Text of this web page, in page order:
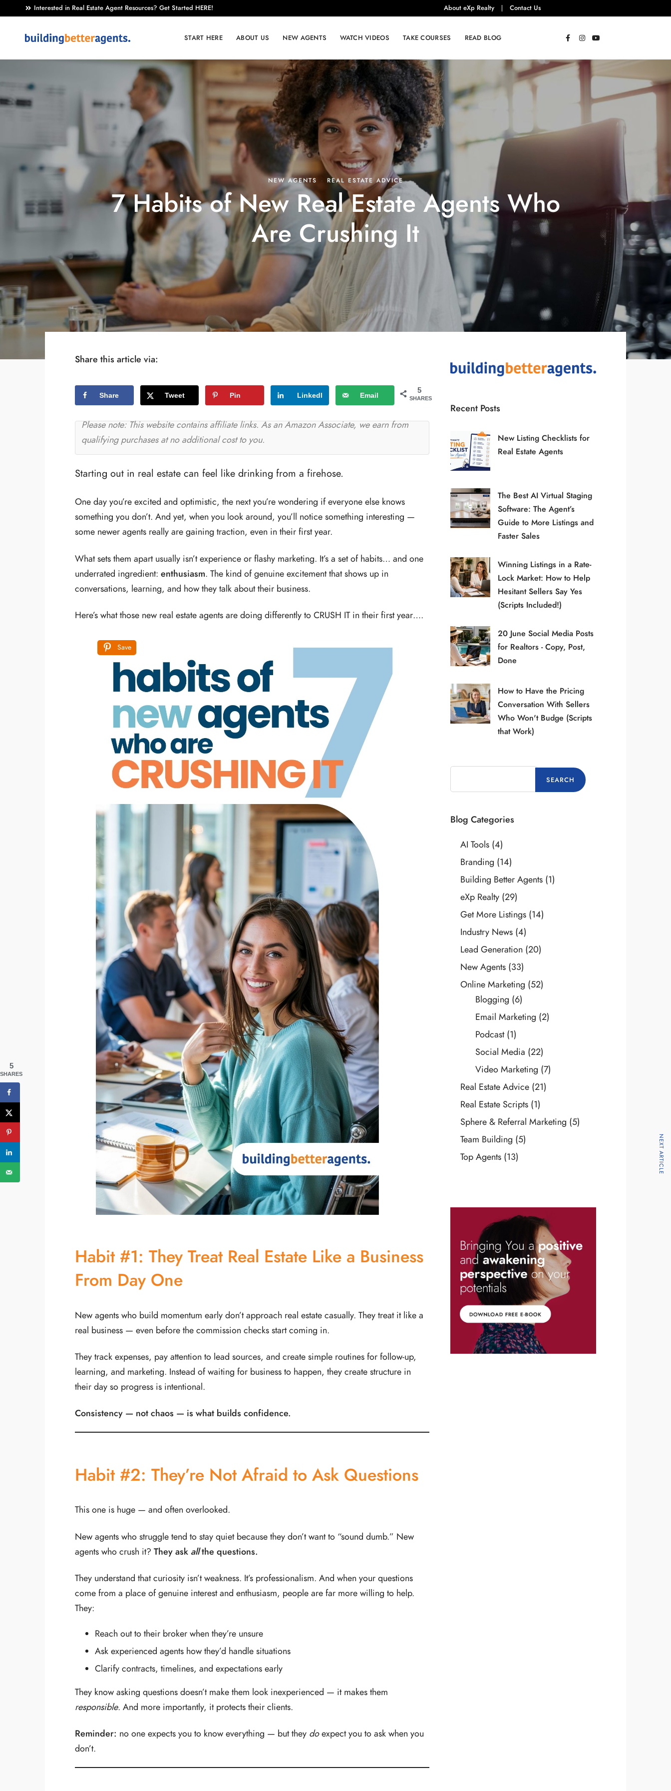
Interested in Real Estate Agent Resources? Get Started HERE! About eXp Realty Contact Us
START HERE ABOUT US NEW AGENTS WATCH VIDEOS TAKE COURSES READ BLOG
NEW AGENTS · REAL ESTATE ADVICE
7 Habits of New Real Estate Agents Who
Are Crushing It
Share this article via:
5
SHARES
Share Tweet Pin LinkedI Email
Please note: This website contains affiliate links. As an Amazon Associate, we earn from
qualifying purchases at no additional cost to you.
Starting out in real estate can feel like drinking from a firehose.
One day you’re excited and optimistic, the next you’re wondering if everyone else knows
something you don’t. And yet, when you look around, you’ll notice something interesting —
some newer agents really are gaining traction, even in their first year.
What sets them apart usually isn’t experience or flashy marketing. It’s a set of habits… and one
underrated ingredient: enthusiasm. The kind of genuine excitement that shows up in
conversations, learning, and how they talk about their business.
Here’s what those new real estate agents are doing differently to CRUSH IT in their first year….
Save
Habit #1: They Treat Real Estate Like a Business
From Day One
New agents who build momentum early don’t approach real estate casually. They treat it like a
real business — even before the commission checks start coming in.
They track expenses, pay attention to lead sources, and create simple routines for follow-up,
learning, and marketing. Instead of waiting for business to happen, they create structure in
their day so progress is intentional.
Consistency — not chaos — is what builds confidence.
Habit #2: They’re Not Afraid to Ask Questions
This one is huge — and often overlooked.
New agents who struggle tend to stay quiet because they don’t want to “sound dumb.” New
agents who crush it? They ask allthe questions.
They understand that curiosity isn’t weakness. It’s professionalism. And when your questions
come from a place of genuine interest and enthusiasm, people are far more willing to help.
They:
Reach out to their broker when they’re unsure
Ask experienced agents how they’d handle situations
Clarify contracts, timelines, and expectations early
They know asking questions doesn’t make them look inexperienced — it makes them
responsible. And more importantly, it protects their clients.
Reminder: no one expects you to know everything — but they doexpect you to ask when you
don’t.
PREVIOUS ARTICLE NEXT ARTICLE
Recent Posts
New Listing Checklists for
Real Estate Agents
The Best AI Virtual Staging
Software: The Agent’s
Guide to More Listings and
Faster Sales
Winning Listings in a Rate-
Lock Market: How to Help
Hesitant Sellers Say Yes
(Scripts Included!)
20 June Social Media Posts
for Realtors - Copy, Post,
Done
How to Have the Pricing
Conversation With Sellers
Who Won't Budge (Scripts
that Work)
Blog Categories
AI Tools(4)
Branding (14)
Building Better Agents(1)
eXp Realty(29)
Get More Listings(14)
Industry News(4)
Lead Generation (20)
New Agents(33)
Online Marketing (52)
Blogging (6)
Email Marketing (2)
Podcast(1)
Social Media (22)
Video Marketing (7)
Real Estate Advice(21)
Real Estate Scripts(1)
Sphere & Referral Marketing (5)
Team Building (5)
Top Agents(13)
5
SHARES